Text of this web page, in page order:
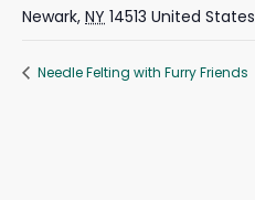
Newark, NY 14513 United States
Needle Felting with Furry Friends